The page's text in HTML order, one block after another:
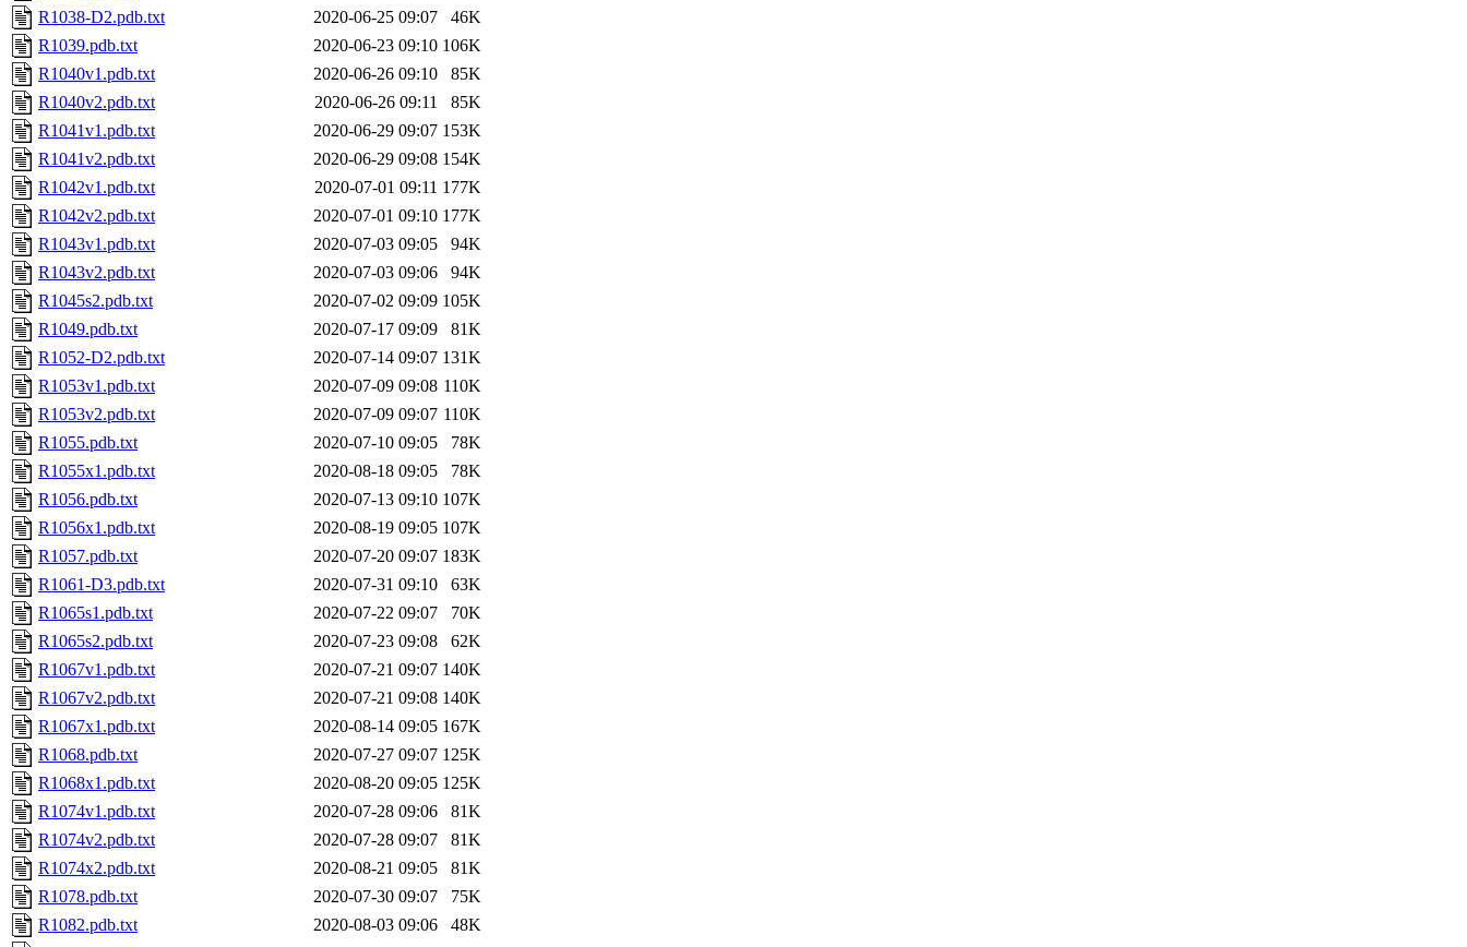
R1038-D2.pdb.txt
2020-06-25 09:07
46K
R1039.pdb.txt
2020-06-23 09:10 106K
R1040v1.pdb.txt
2020-06-26 09:10
85K
R1040v2.pdb.txt
2020-06-26 09:11
85K
R1041v1.pdb.txt
2020-06-29 09:07 153K
R1041v2.pdb.txt
2020-06-29 09:08 154K
R1042v1.pdb.txt
2020-07-01 09:11 177K
R1042v2.pdb.txt
2020-07-01 09:10 177K
R1043v1.pdb.txt
2020-07-03 09:05
94K
R1043v2.pdb.txt
2020-07-03 09:06
94K
R1045s2.pdb.txt
2020-07-02 09:09 105K
R1049.pdb.txt
2020-07-17 09:09
81K
R1052-D2.pdb.txt
2020-07-14 09:07 131K
R1053v1.pdb.txt
2020-07-09 09:08 110K
R1053v2.pdb.txt
2020-07-09 09:07 110K
R1055.pdb.txt
2020-07-10 09:05
78K
R1055x1.pdb.txt
2020-08-18 09:05
78K
R1056.pdb.txt
2020-07-13 09:10 107K
R1056x1.pdb.txt
2020-08-19 09:05 107K
R1057.pdb.txt
2020-07-20 09:07 183K
R1061-D3.pdb.txt
2020-07-31 09:10
63K
R1065s1.pdb.txt
2020-07-22 09:07
70K
R1065s2.pdb.txt
2020-07-23 09:08
62K
R1067v1.pdb.txt
2020-07-21 09:07 140K
R1067v2.pdb.txt
2020-07-21 09:08 140K
R1067x1.pdb.txt
2020-08-14 09:05 167K
R1068.pdb.txt
2020-07-27 09:07 125K
R1068x1.pdb.txt
2020-08-20 09:05 125K
R1074v1.pdb.txt
2020-07-28 09:06
81K
R1074v2.pdb.txt
2020-07-28 09:07
81K
R1074x2.pdb.txt
2020-08-21 09:05
81K
R1078.pdb.txt
2020-07-30 09:07
75K
R1082.pdb.txt
2020-08-03 09:06
48K